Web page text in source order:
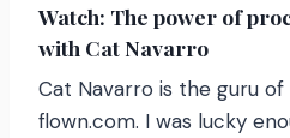
Watch: The power of
with Cat Navarro
Cat Navarro is the guru
flown.com. I was lucky